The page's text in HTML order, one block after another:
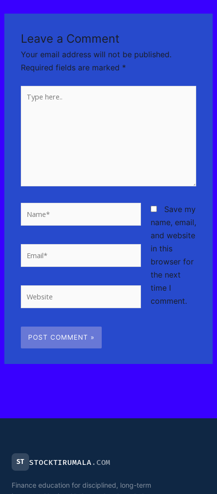
Leave a Comment
Your email address will not be published.
Required fields are marked *
here..
Save my
name, email,
and website
in this
browser for
the next
time I
comment.
ST STOCKTIRUMALA .COM
Finance education for disciplined, long-term